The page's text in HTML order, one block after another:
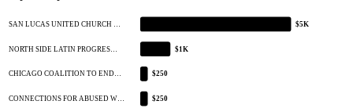
SAN LUCAS UNITED CHURCH … $5K
NORTH SIDE LATIN PROGRES… $1K
CHICAGO COALITION TO END… $250
CONNECTIONS FOR ABUSED W… $250